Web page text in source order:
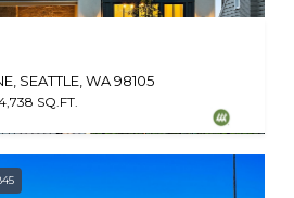
Williams North Seattle
SEATTLE, WA 98105
SQ.FT.